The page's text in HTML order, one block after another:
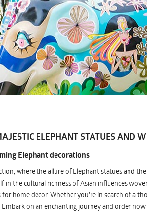
ELEPHANT STATUES AND
Elephant decorations
where the allure of Elephant statues and
in the cultural richness of Asian influences
for home decor. Whether you're in search of a
on an enchanting journey and order